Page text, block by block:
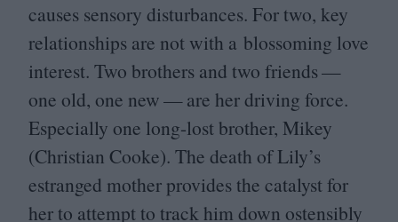
causes sensory disturbances. For two, key
relationships are not with a blossoming love
interest. Two brothers and two friends —
one old, one new — are her driving force.
Especially one long-lost brother, Mikey
(Christian Cooke). The death of Lily’s
estranged mother provides the catalyst for
her to attempt to track him down ostensibly